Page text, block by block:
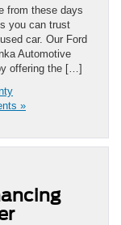
from these days
you can trust
car. Our Ford
Automotive
offering the […]
»